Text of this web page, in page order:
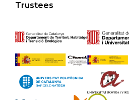
Trustees